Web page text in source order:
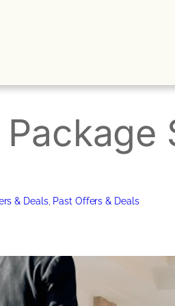
& Deals, Past Offers & Deals